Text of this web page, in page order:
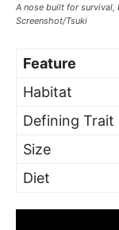
A nose built for survival,
Screenshot/Tsuki
Feature
Habitat
Defining Trait
Size
Diet